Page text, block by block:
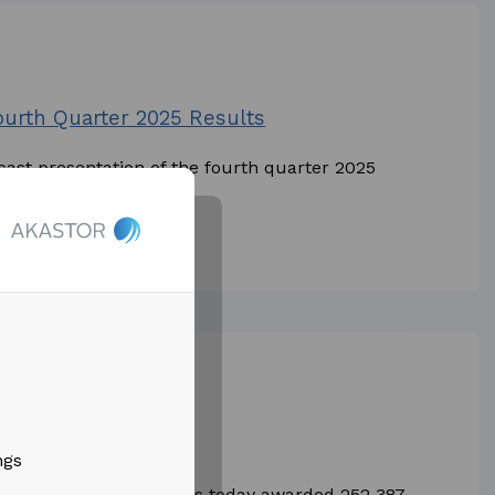
Quarter 2025 Results
presentation of the fourth quarter 2025